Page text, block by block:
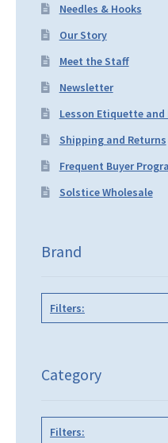
Needles & Hooks
Our Story
Meet the Staff
Newsletter
Lesson Etiquette and
Shipping and Returns
Frequent Buyer
Solstice Wholesale
Brand
Filters:
Category
Filters: